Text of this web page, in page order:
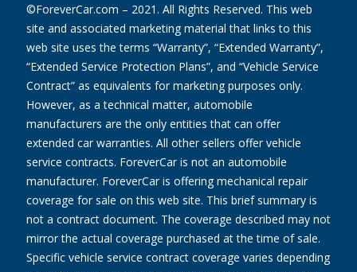
©ForeverCar.com – 2021. All Rights Reserved. This web
site and associated marketing material that links to this
web site uses the terms “Warranty”, “Extended Warranty”,
“Extended Service Protection Plans”, and “Vehicle Service
Contract” as equivalents for marketing purposes only.
However, as a technical matter, automobile
manufacturers are the only entities that can offer
extended car warranties. All other sellers offer vehicle
service contracts. ForeverCar is not an automobile
manufacturer. ForeverCar is offering mechanical repair
coverage for sale on this web site. This brief summary is
not a contract document. The coverage described may not
mirror the actual coverage purchased at the time of sale.
Specific vehicle service contract coverage varies depending